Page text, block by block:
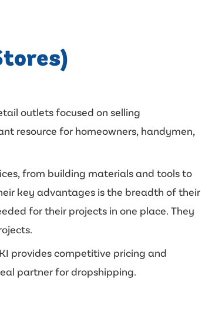
outlets focused on selling
resource for homeowners, handymen,
from building materials and tools to
key advantages is the breadth of their
for their projects in one place. They
provides competitive pricing and
partner for dropshipping.